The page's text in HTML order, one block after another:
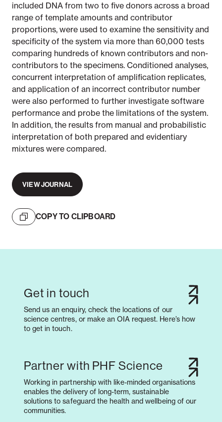
included DNA from two to five donors across a broad
range of template amounts and contributor
proportions, were used to examine the sensitivity and
specificity of the system via more than 60,000 tests
comparing hundreds of known contributors and non-
contributors to the specimens. Conditioned analyses,
concurrent interpretation of amplification replicates,
and application of an incorrect contributor number
were also performed to further investigate software
performance and probe the limitations of the system.
In addition, the results from manual and probabilistic
interpretation of both prepared and evidentiary
mixtures were compared.
VIEW JOURNAL
COPY TO CLIPBOARD
Get in touch
Send us an enquiry, check the locations of our
science centres, or make an OIA request. Here’s how
to get in touch.
Partner with PHF Science
Working in partnership with like-minded organisations
enables the delivery of long-term, sustainable
solutions to safeguard the health and wellbeing of our
communities.